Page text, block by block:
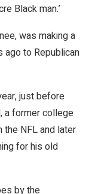
Black man.’
was making a
to Republican
just before
a former college
NFL and later
for his old
by the